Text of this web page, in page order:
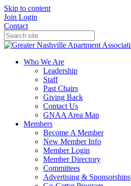
Skip to content
Join Login
Contact
Who We Are
Leadership
Staff
Past Chairs
Giving Back
Contact Us
GNAA Area Map
Members
Become A Member
New Member Info
Member Login
Member Directory
Committees
Advertising & Sponsorships